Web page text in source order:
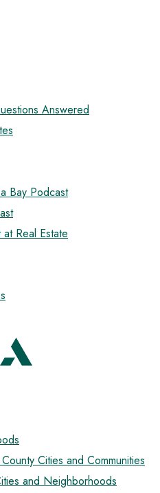
Answered
Bay Podcast
Real Estate
Cities and Communities
and Neighborhoods